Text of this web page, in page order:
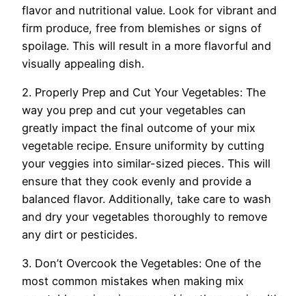
flavor and nutritional value. Look for vibrant and
firm produce, free from blemishes or signs of
spoilage. This will result in a more flavorful and
visually appealing dish.
2. Properly Prep and Cut Your Vegetables: The
way you prep and cut your vegetables can
greatly impact the final outcome of your mix
vegetable recipe. Ensure uniformity by cutting
your veggies into similar-sized pieces. This will
ensure that they cook evenly and provide a
balanced flavor. Additionally, take care to wash
and dry your vegetables thoroughly to remove
any dirt or pesticides.
3. Don’t Overcook the Vegetables: One of the
most common mistakes when making mix